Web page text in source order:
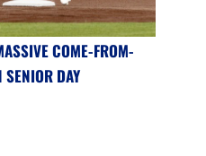
COME-FROM-
DAY